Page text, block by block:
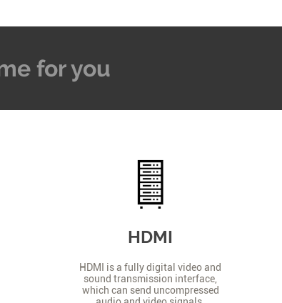
for you
HDMI
HDMI is a fully digital video and
sound transmission interface,
which can send uncompressed